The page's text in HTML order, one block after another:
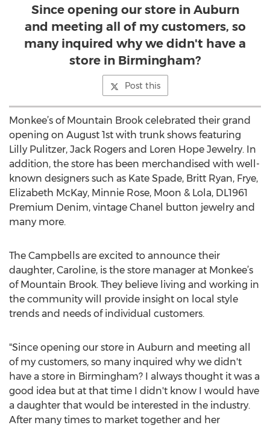
Since opening our store in Auburn
and meeting all of my customers, so
many inquired why we didn't have a
store in Birmingham?
Post this
Monkee’s of Mountain Brook celebrated their grand
opening on August 1st with trunk shows featuring
Lilly Pulitzer, Jack Rogers and Loren Hope Jewelry. In
addition, the store has been merchandised with well-
known designers such as Kate Spade, Britt Ryan, Frye,
Elizabeth McKay, Minnie Rose, Moon & Lola, DL1961
Premium Denim, vintage Chanel button jewelry and
many more.
The Campbells are excited to announce their
daughter, Caroline, is the store manager at Monkee’s
of Mountain Brook. They believe living and working in
the community will provide insight on local style
trends and needs of individual customers.
"Since opening our store in Auburn and meeting all
of my customers, so many inquired why we didn't
have a store in Birmingham? I always thought it was a
good idea but at that time I didn't know I would have
a daughter that would be interested in the industry.
After many times to market together and her